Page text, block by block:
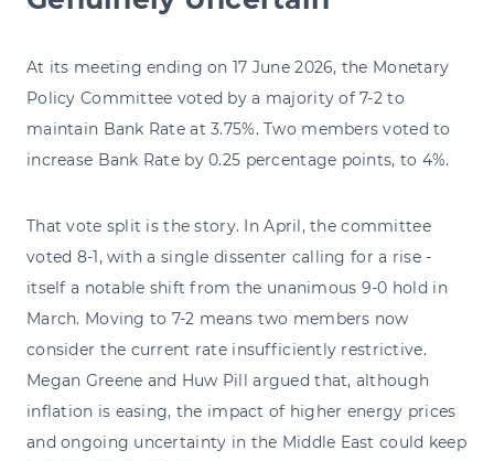
At its meeting ending on 17 June 2026, the Monetary
Policy Committee voted by a majority of 7-2 to
maintain Bank Rate at 3.75%. Two members voted to
increase Bank Rate by 0.25 percentage points, to 4%.
That vote split is the story. In April, the committee
voted 8-1, with a single dissenter calling for a rise -
itself a notable shift from the unanimous 9-0 hold in
March. Moving to 7-2 means two members now
consider the current rate insufficiently restrictive.
Megan Greene and Huw Pill argued that, although
inflation is easing, the impact of higher energy prices
and ongoing uncertainty in the Middle East could keep